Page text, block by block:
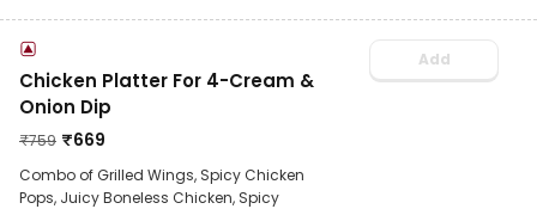
Chicken Platter For 4-Cream &
Onion Dip
₹759 ₹669
Combo of Grilled Wings, Spicy Chicken
Pops, Juicy Boneless Chicken, Spicy
Add